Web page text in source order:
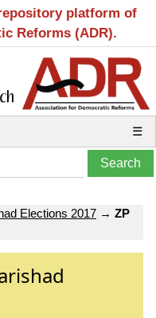
platform of
Reforms (ADR).
☰
Elections 2017 → ZP